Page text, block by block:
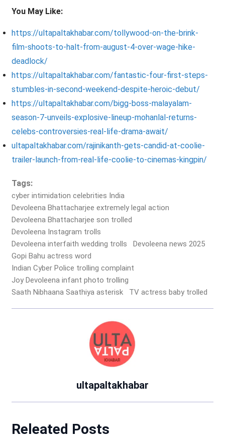
You May Like:
https://ultapaltakhabar.com/tollywood-on-the-brink-
film-shoots-to-halt-from-august-4-over-wage-hike-
deadlock/
https://ultapaltakhabar.com/fantastic-four-first-steps-
stumbles-in-second-weekend-despite-heroic-debut/
https://ultapaltakhabar.com/bigg-boss-malayalam-
season-7-unveils-explosive-lineup-mohanlal-returns-
celebs-controversies-real-life-drama-await/
ultapaltakhabar.com/rajinikanth-gets-candid-at-coolie-
trailer-launch-from-real-life-coolie-to-cinemas-kingpin/
Tags:
cyber intimidation celebrities India
Devoleena Bhattacharjee extremely legal action
Devoleena Bhattacharjee son trolled
Devoleena Instagram trolls
Devoleena interfaith wedding trolls
Devoleena news 2025
Gopi Bahu actress word
Indian Cyber Police trolling complaint
Joy Devoleena infant photo trolling
Saath Nibhaana Saathiya asterisk
TV actress baby trolled
ultapaltakhabar
Releated Posts